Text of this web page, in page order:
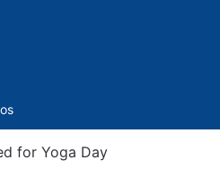
for Yoga Day